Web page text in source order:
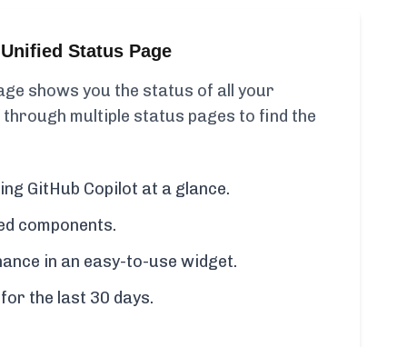
Status Page
shows you the status of all your
multiple status pages to find the
GitHub Copilot at a glance.
components.
in an easy-to-use widget.
the last 30 days.